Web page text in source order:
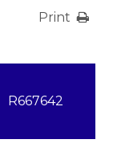
Print
R667642